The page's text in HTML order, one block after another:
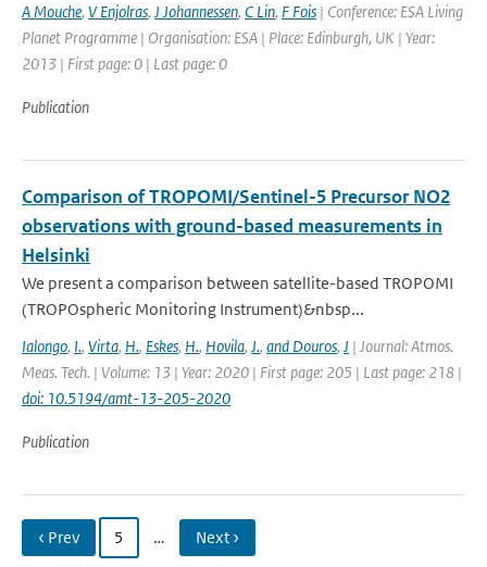
A Mouche, V Enjolras, J Johannessen, C Lin, F Fois | Conference: ESA Living
Planet Programme | Organisation: ESA | Place: Edinburgh, UK | Year:
2013 | First page: 0 | Last page: 0
Publication
Comparison of TROPOMI/Sentinel-5 Precursor NO2
observations with ground-based measurements in
Helsinki
We present a comparison between satellite-based TROPOMI
(TROPOspheric Monitoring Instrument)&nbsp...
Ialongo, I., Virta, H., Eskes, H., Hovila, J., and Douros, J | Journal: Atmos.
Meas. Tech. | Volume: 13 | Year: 2020 | First page: 205 | Last page: 218 |
doi: 10.5194/amt-13-205-2020
Publication
‹ Prev 5 … Next ›